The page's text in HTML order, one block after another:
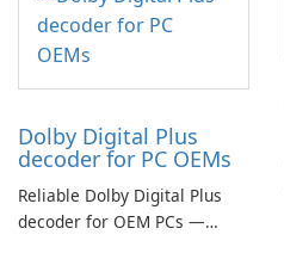
Dolby Digital Plus
decoder for PC OEMs
Reliable Dolby Digital Plus
decoder for OEM PCs —